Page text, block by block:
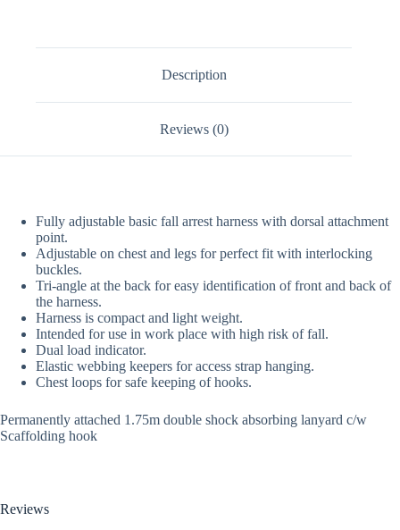
Description
Reviews (0)
Fully adjustable basic fall arrest harness with dorsal attachment
point.
Adjustable on chest and legs for perfect fit with interlocking
buckles.
Tri-angle at the back for easy identification of front and back of
the harness.
Harness is compact and light weight.
Intended for use in work place with high risk of fall.
Dual load indicator.
Elastic webbing keepers for access strap hanging.
Chest loops for safe keeping of hooks.
Permanently attached 1.75m double shock absorbing lanyard c/w
Scaffolding hook
Reviews